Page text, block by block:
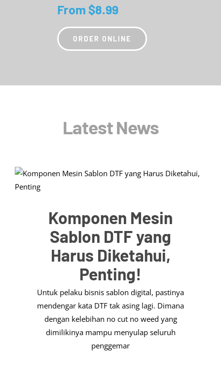
From $8.99
ORDER ONLINE
Latest News
Komponen Mesin
Sablon DTF yang
Harus Diketahui,
Penting!
Untuk pelaku bisnis sablon digital, pastinya
mendengar kata DTF tak asing lagi. Dimana
dengan kelebihan no cut no weed yang
dimilikinya mampu menyulap seluruh
penggemar